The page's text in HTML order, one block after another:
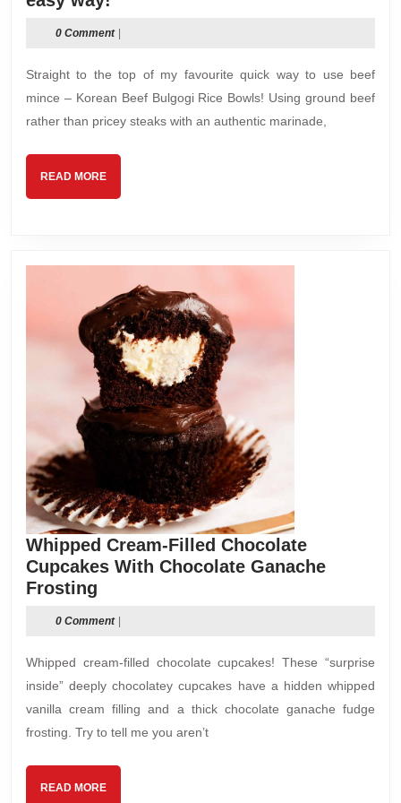
Bulgogi
Bowls
–
The
easy
0 Comment
Straight to the top of my favourite quick way to use beef
mince – Korean Beef Bulgogi Rice Bowls! Using ground beef
rather than pricey steaks with an authentic marinade,
READ MOREREAD
Whipped Cream-Filled Chocolate
Cupcakes With Chocolate Ganache
Frosting
Filled
Cupcakes
With
Chocolate
Ganache
0 Comment
Whipped cream-filled chocolate cupcakes! These “surprise
inside” deeply chocolatey cupcakes have a hidden whipped
vanilla cream filling and a thick chocolate ganache fudge
frosting. Try to tell me you aren’t
READ MOREREAD